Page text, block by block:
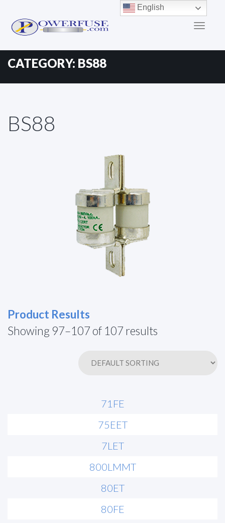
Menu
content
CATEGORY: BS88
BS88
Product Results
Showing 97–107 of 107 results
71FE
75EET
7LET
800LMMT
80ET
80FE
English